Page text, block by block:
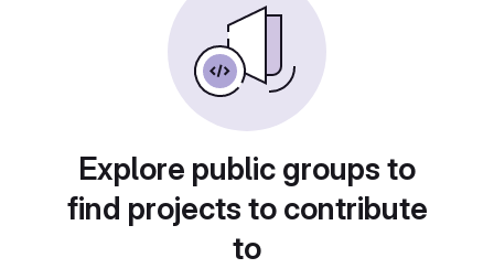
Explore public groups to
find projects to contribute
to